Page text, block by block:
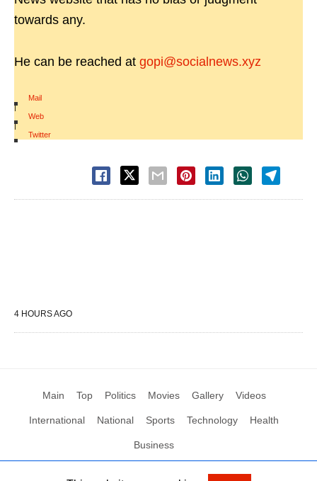
towards any.
He can be reached at gopi@socialnews.xyz
Mail
|
Web
|
Twitter
4 HOURS AGO
Main Top Politics Movies Gallery Videos
International National Sports Technology Health
Business